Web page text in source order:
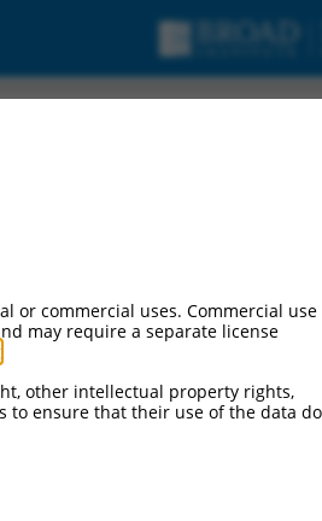
or commercial uses. Commercial use
may require a separate license
other intellectual property rights,
to ensure that their use of the data